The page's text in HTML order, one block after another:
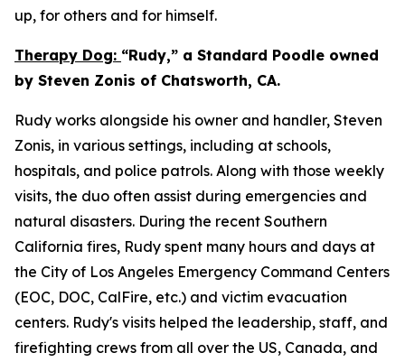
up, for others and for himself.
Therapy Dog: “Rudy,” a Standard Poodle owned
by Steven Zonis of Chatsworth, CA.
Rudy works alongside his owner and handler, Steven
Zonis, in various settings, including at schools,
hospitals, and police patrols. Along with those weekly
visits, the duo often assist during emergencies and
natural disasters. During the recent Southern
California fires, Rudy spent many hours and days at
the City of Los Angeles Emergency Command Centers
(EOC, DOC, CalFire, etc.) and victim evacuation
centers. Rudy's visits helped the leadership, staff, and
firefighting crews from all over the US, Canada, and